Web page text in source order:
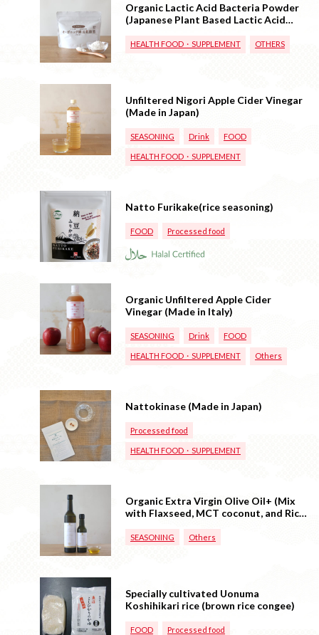
Organic Lactic Acid Bacteria Powder
(Japanese Plant Based Lactic Acid
HEALTH FOOD・SUPPLEMENT OTHERS
Unfiltered Nigori Apple Cider Vinegar
(Made in Japan)
SEASONING Drink FOOD
HEALTH FOOD・SUPPLEMENT
Natto Furikake(rice seasoning)
FOOD Processed food
Organic Unfiltered Apple Cider
Vinegar (Made in Italy)
SEASONING Drink FOOD
HEALTH FOOD・SUPPLEMENT Others
Nattokinase (Made in Japan)
Processed food
HEALTH FOOD・SUPPLEMENT
Organic Extra Virgin Olive Oil+ (Mix
with Flaxseed, MCT coconut, and Rice
SEASONING Others
Specially cultivated Uonuma
Koshihikari rice (brown rice congee)
FOOD Processed food